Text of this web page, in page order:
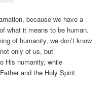
because we have a
what it means to be human.
of humanity, we don’t know
only of us, but
His humanity, while
and the Holy Spirit